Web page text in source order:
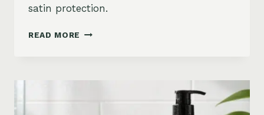
satin protection.
READ MORE BEST
FRIZZY